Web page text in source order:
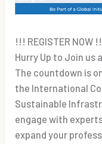
!!! REGISTER NOW
Hurry Up to Join us
The countdown is
the International
Sustainable
engage with
expand your